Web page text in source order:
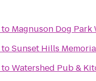
to Magnuson Dog Park
toSunset Hills
toWatershed Pub &